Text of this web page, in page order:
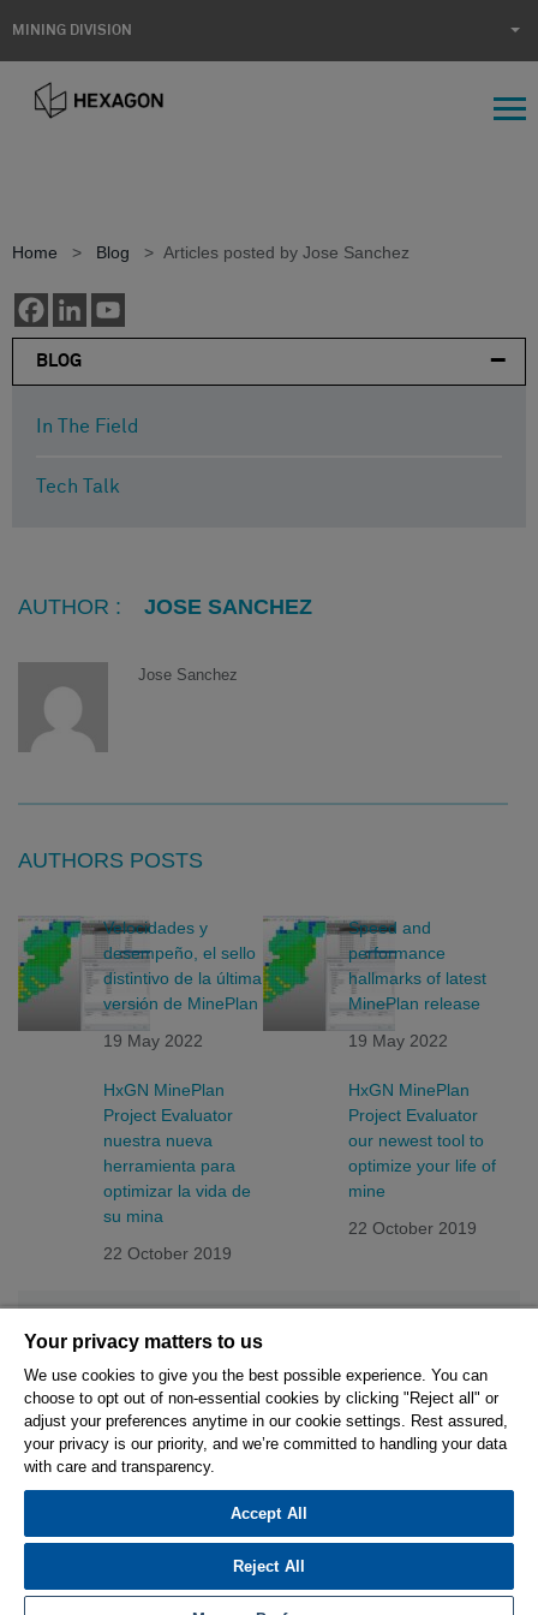
MINING DIVISION
Home > Blog > Articles posted by Jose Sanchez
BLOG
In The Field
Tech Talk
AUTHOR : JOSE SANCHEZ
Jose Sanchez
AUTHORS POSTS
Velocidades y
desempeño, el sello
distintivo de la última
versión de MinePlan
19 May 2022
Speed and
performance
hallmarks of latest
MinePlan release
19 May 2022
HxGN MinePlan
Project Evaluator
nuestra nueva
herramienta para
optimizar la vida de
su mina
22 October 2019
HxGN MinePlan
Project Evaluator
our newest tool to
optimize your life of
mine
22 October 2019
© 2026 Hexagon AB and/or its subsidiaries.
Privacy Policy
Terms And Conditions
Your privacy matters to us
We use cookies to give you the best possible experience. You can
choose to opt out of non-essential cookies by clicking "Reject all" or
adjust your preferences anytime in our cookie settings. Rest assured,
your privacy is our priority, and we’re committed to handling your data
with care and transparency.
Accept All
Reject All